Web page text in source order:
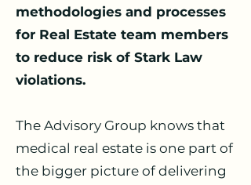
methodologies and processes
for Real Estate team members
to reduce risk of Stark Law
violations.
The Advisory Group knows that
medical real estate is one part of
the bigger picture of delivering